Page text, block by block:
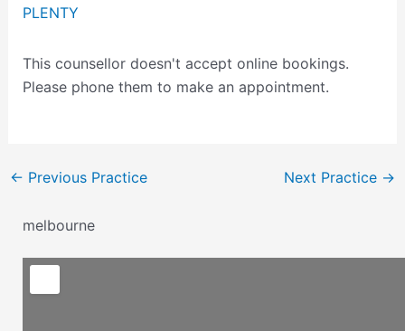
PLENTY
This counsellor doesn't accept online bookings.
Please phone them to make an appointment.
← Previous Practice Next Practice →
melbourne